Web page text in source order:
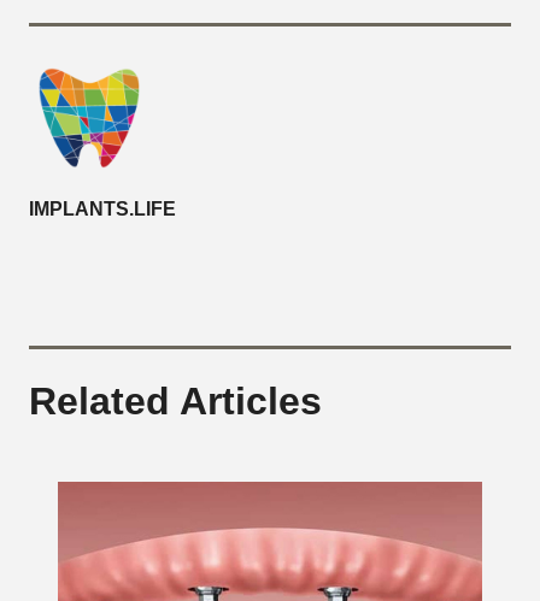
IMPLANTS.LIFE
Related Articles